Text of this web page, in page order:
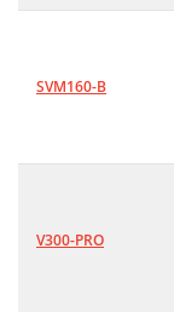
SVM160-B
V300-PRO